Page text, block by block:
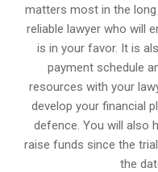
matters most in the
reliable lawyer who will
is in your favor. It is
payment schedule
resources with your
develop your financial
defence. You will also
raise funds since the
the